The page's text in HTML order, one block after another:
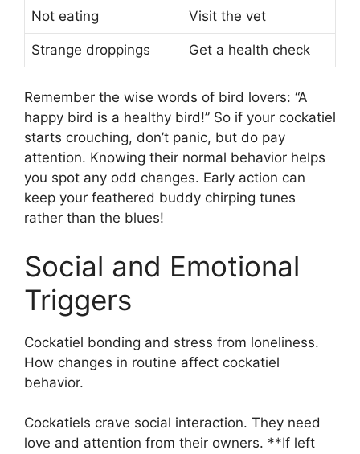
Not eating Visit the vet
Strange droppings Get a health check
Remember the wise words of bird lovers: “A
happy bird is a healthy bird!” So if your cockatiel
starts crouching, don’t panic, but do pay
attention. Knowing their normal behavior helps
you spot any odd changes. Early action can
keep your feathered buddy chirping tunes
rather than the blues!
Social and Emotional
Triggers
Cockatiel bonding and stress from loneliness.
How changes in routine affect cockatiel
behavior.
Cockatiels crave social interaction. They need
love and attention from their owners. **If left